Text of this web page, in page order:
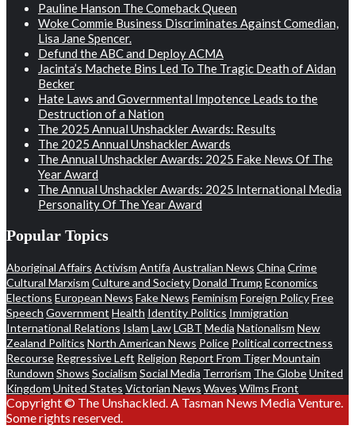
Pauline Hanson The Comeback Queen
Woke Commie Business Discriminates Against Comedian,
Lisa Jane Spencer.
Defund the ABC and Deploy ACMA
Jacinta’s Machete Bins Led To The Tragic Death of Aidan
Becker
Hate Laws and Governmental Impotence Leads to the
Destruction of a Nation
The 2025 Annual Unshackler Awards: Results
The 2025 Annual Unshackler Awards
The Annual Unshackler Awards: 2025 Fake News Of The
Year Award
The Annual Unshackler Awards: 2025 International Media
Personality Of The Year Award
Popular Topics
Aboriginal Affairs Activism Antifa Australian News China Crime
Cultural Marxism Culture and SocietyDonald Trump Economics
Elections European News Fake News Feminism Foreign PolicyFree
Speech Government Health Identity Politics Immigration
International Relations Islam LawLGBT Media Nationalism New
Zealand Politics North American News Police Political correctness
Recourse Regressive Left Religion Report From Tiger Mountain
Rundown Shows Socialism Social Media Terrorism The GlobeUnited
Kingdom United States Victorian News Waves Wilms Front
Copyright © The Unshackled. A Tasman News Media Venture.
Some rights reserved.